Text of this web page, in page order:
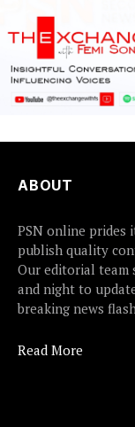
ABOUT
PSN online prides
publish quality
Our editorial team
and night to
breaking news
Read More